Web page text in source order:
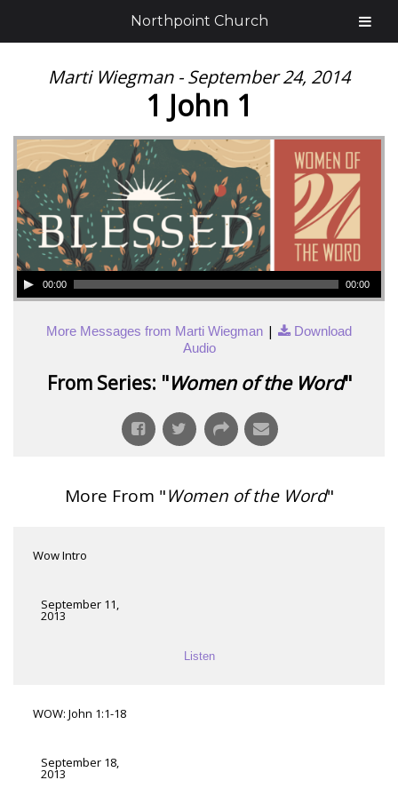
Marti Wiegman - September 24, 2014
1 John 1
00:00 00:00
More Messages from Marti Wiegman |
Download
Audio
From Series: "Women of the Word"
More From "Women of the Word"
Wow Intro
September 11,
2013
Listen
WOW: John 1:1-18
September 18,
2013
Northpoint Church